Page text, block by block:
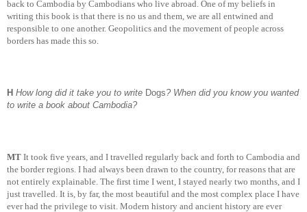
back to Cambodia by Cambodians who live abroad. One of my beliefs in
writing this book is that there is no us and them, we are all entwined and
responsible to one another. Geopolitics and the movement of people across
borders has made this so.
H How long did it take you to write Dogs? When did you know you wanted
to write a book about Cambodia?
MT It took five years, and I travelled regularly back and forth to Cambodia and
the border regions. I had always been drawn to the country, for reasons that are
not entirely explainable. The first time I went, I stayed nearly two months, and I
just travelled. It is, by far, the most beautiful and the most complex place I have
ever had the privilege to visit. Modern history and ancient history are ever